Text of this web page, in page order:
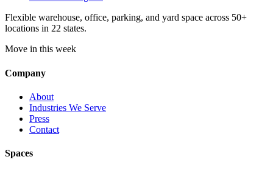
Flexible warehouse, office, parking, and yard space across 50+
locations in 22 states.
Move in this week
Company
About
Industries We Serve
Press
Contact
Spaces